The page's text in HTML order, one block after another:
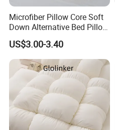
Microfiber Pillow Core Soft
Down Alternative Bed Pillow
Polyester Pillows
US$3.00-3.40